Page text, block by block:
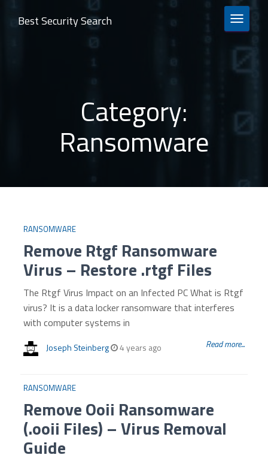
TOGGLE
Best Security Search
Category:
Ransomware
RANSOMWARE
Remove Rtgf Ransomware
Virus – Restore .rtgf Files
The Rtgf Virus Impact on an Infected PC What is Rtgf
virus? It is a data locker ransomware that interferes
with computer systems in
Joseph Steinberg 4 years ago Read more...
RANSOMWARE
Remove Ooii Ransomware
(.ooii Files) – Virus Removal
Guide